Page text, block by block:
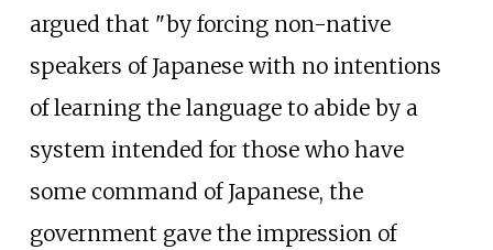
argued that "by forcing non-native
speakers of Japanese with no intentions
of learning the language to abide by a
system intended for those who have
some command of Japanese, the
government gave the impression of